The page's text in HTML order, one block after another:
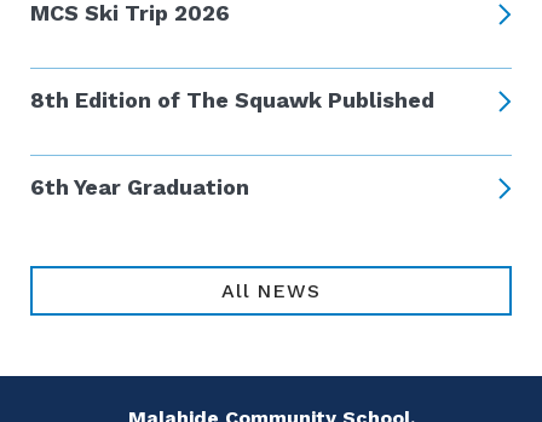
MCS Ski Trip 2026
8th Edition of The Squawk Published
6th Year Graduation
All NEWS